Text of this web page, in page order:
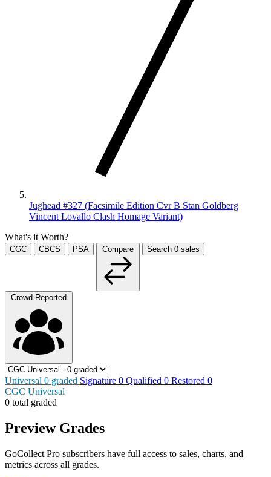
Jughead #327 (Facsimile Edition Cvr B Stan Goldberg
Vincent Lovallo Clash Homage Variant)
What's it Worth?
CGC CBCS PSA Compare Search 0 sales
Crowd Reported
Universal 0 graded Signature 0 Qualified 0 Restored 0
CGC Universal
0 total graded
Preview Grades
GoCollect Pro subscribers have full access to sales, charts, and
metrics across all grades.